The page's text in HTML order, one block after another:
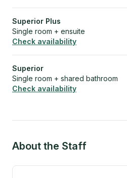
Superior Plus
Single room + ensuite
Check availability
Superior
Single room + shared bathroom
Check availability
About the Staff